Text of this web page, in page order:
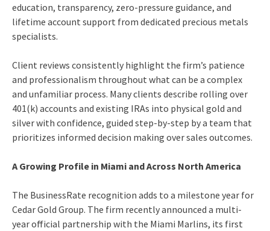
education, transparency, zero-pressure guidance, and
lifetime account support from dedicated precious metals
specialists.
Client reviews consistently highlight the firm’s patience
and professionalism throughout what can be a complex
and unfamiliar process. Many clients describe rolling over
401(k) accounts and existing IRAs into physical gold and
silver with confidence, guided step-by-step by a team that
prioritizes informed decision making over sales outcomes.
A Growing Profile in Miami and Across North America
The BusinessRate recognition adds to a milestone year for
Cedar Gold Group. The firm recently announced a multi-
year official partnership with the Miami Marlins, its first